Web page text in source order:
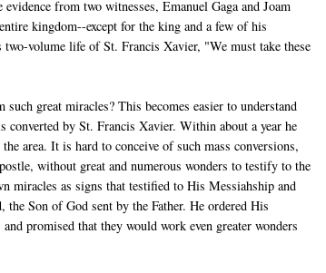
from two witnesses, Emanuel Gaga and Joam
kingdom--except for the king and a few of his
volume life of St. Francis Xavier, "We must take these
great miracles? This becomes easier to understand
converted by St. Francis Xavier. Within about a year he
area. It is hard to conceive of such mass conversions,
without great and numerous wonders to testify to the
miracles as signs that testified to His Messiahship and
Son of God sent by the Father. He ordered His
promised that they would work even greater wonders